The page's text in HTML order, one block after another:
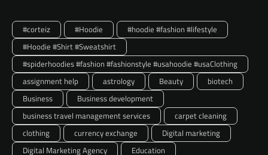
#corteiz #Hoodie
#hoodie #fashion #lifestyle
#Hoodie #Shirt #Sweatshirt
#spiderhoodies #fashion #fashionstyle #usahoodie #usaClothing
assignment help
astrology Beauty
biotech
Business
Business development
business travel management services
carpet cleaning
clothing
currency exchange
Digital marketing
Digital Marketing Agency
Education